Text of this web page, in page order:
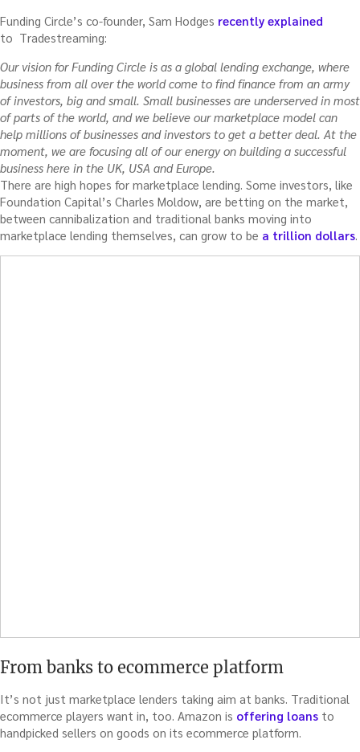
Funding Circle’s co-founder, Sam Hodges recently explained
to Tradestreaming:
Our vision for Funding Circle is as a global lending exchange, where
business from all over the world come to find finance from an army
of investors, big and small. Small businesses are underserved in most
of parts of the world, and we believe our marketplace model can
help millions of businesses and investors to get a better deal. At the
moment, we are focusing all of our energy on building a successful
business here in the UK, USA and Europe.
There are high hopes for marketplace lending. Some investors, like
Foundation Capital’s Charles Moldow, are betting on the market,
between cannibalization and traditional banks moving into
marketplace lending themselves, can grow to be a trillion dollars
From banks to ecommerce platform
It’s not just marketplace lenders taking aim at banks. Traditional
ecommerce players want in, too. Amazon is offering loans to
handpicked sellers on goods on its ecommerce platform.